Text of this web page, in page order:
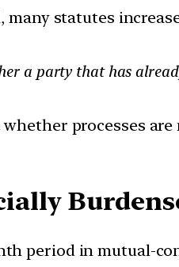
many statutes
a party that has
whether processes
period in mutual-